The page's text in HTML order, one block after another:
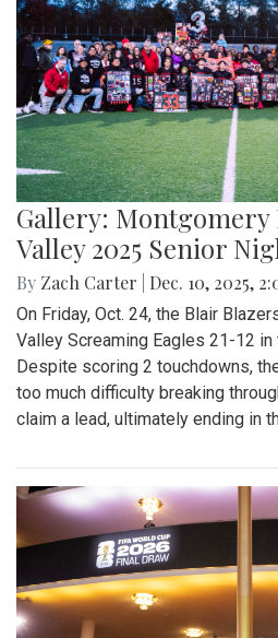
Gallery: Montgomery
Valley 2025 Senior
By Zach Carter Dec. 10, 2025,
On Friday, Oct. 24, the Blair
Valley Screaming Eagles 21-12 in
Despite scoring 2 touchdowns,
too much difficulty breaking
claim a lead, ultimately ending in